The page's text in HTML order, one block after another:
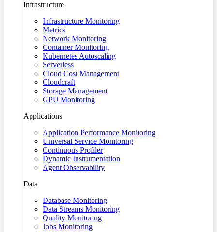
Infrastructure
Infrastructure Monitoring
Metrics
Network Monitoring
Container Monitoring
Kubernetes Autoscaling
Serverless
Cloud Cost Management
Cloudcraft
Storage Management
GPU Monitoring
Applications
Application Performance Monitoring
Universal Service Monitoring
Continuous Profiler
Dynamic Instrumentation
Agent Observability
Data
Database Monitoring
Data Streams Monitoring
Quality Monitoring
Jobs Monitoring